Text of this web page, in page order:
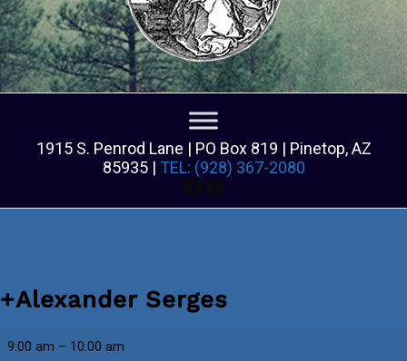
1915 S. Penrod Lane | PO Box 819 | Pinetop, AZ
85935 | TEL: (928) 367-2080
Facebook
Facebook
+Alexander Serges
+Alexander
9:00 am – 10:00 am